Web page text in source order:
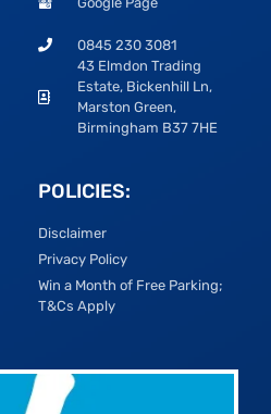
0845 230 3081
43 Elmdon Trading
Estate, Bickenhill Ln,
Marston Green,
Birmingham B37 7HE
POLICIES:
Disclaimer
Privacy Policy
Win a Month of Free Parking;
T&Cs Apply